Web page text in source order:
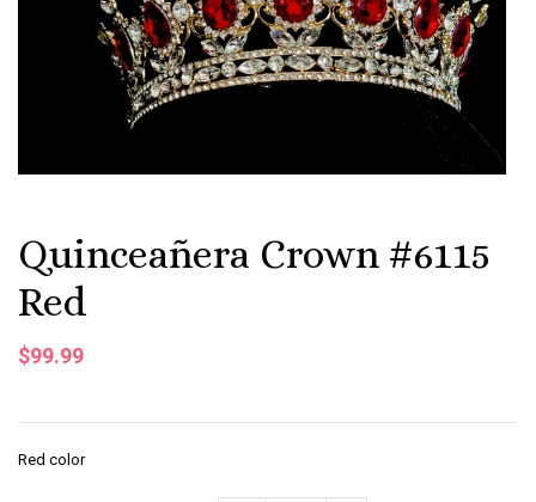
Quinceañera Crown #6115
Red
$99.99
Red color